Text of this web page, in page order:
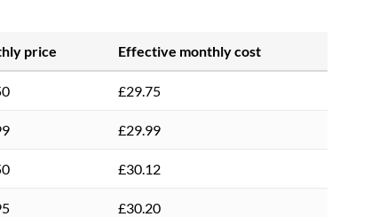
price Effective monthly cost
£29.75
£29.99
£30.12
£30.20